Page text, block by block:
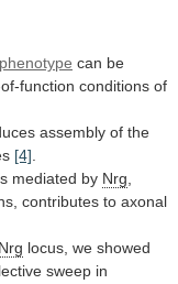
phenotype can be
function conditions of
assembly of the
[4].
mediated by Nrg,
contributes to axonal
Nrg locus, we showed
sweep in